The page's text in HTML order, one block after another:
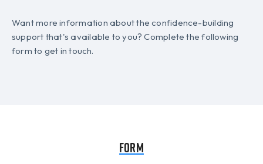
Want more information about the confidence-building
support that's available to you? Complete the following
form to get in touch.
Form